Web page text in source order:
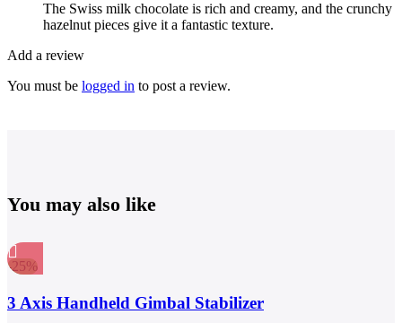
The Swiss milk chocolate is rich and creamy, and the crunchy
hazelnut pieces give it a fantastic texture.
Add a review
You must be logged in to post a review.
You may also like
-25%
Quick view
Add to wishlist
3 Axis Handheld Gimbal Stabilizer